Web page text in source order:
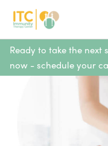
Ready to take the next
now - schedule your